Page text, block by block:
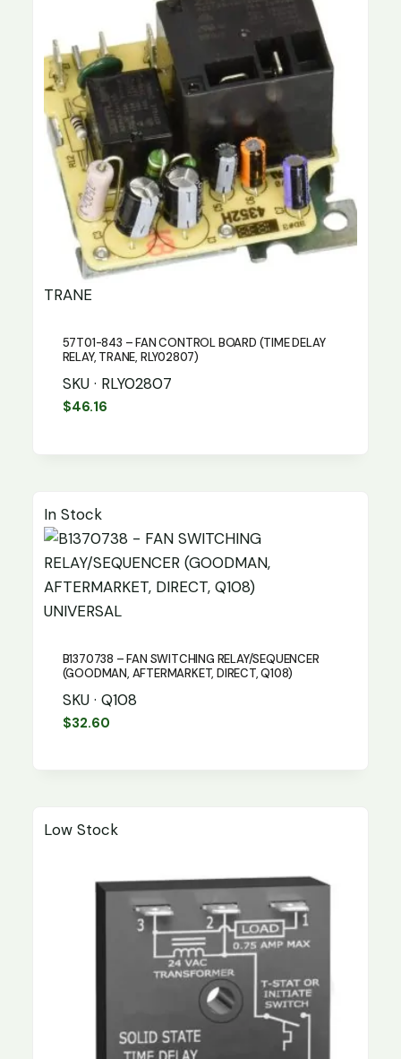
TRANE
57T01-843 – FAN CONTROL BOARD (TIME DELAY
RELAY, TRANE, RLY02807)
SKU · RLY02807
$46.16
In Stock
UNIVERSAL
B1370738 – FAN SWITCHING RELAY/SEQUENCER
(GOODMAN, AFTERMARKET, DIRECT, Q108)
SKU · Q108
$32.60
Low Stock